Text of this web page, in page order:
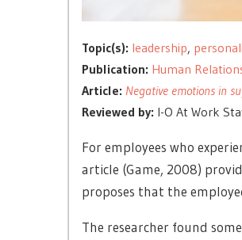
Topic(s): leadership,
Publication: Human
Article: Negative emotions in
Reviewed by: I-O At Work
For employees who
article (Game, 2008)
proposes that the
The researcher found